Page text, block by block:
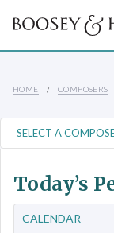
HOME COMPOSERS
Today’s
CALENDAR